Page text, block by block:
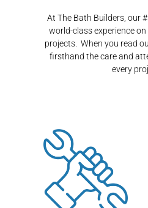
At The Bath Builders, our
world-class experience
projects. When you read
firsthand the care and
every